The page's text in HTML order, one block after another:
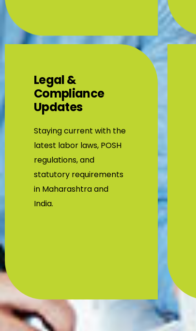
Legal &
Compliance
Staying current with the
latest labor laws, POSH
regulations, and
statutory requirements
in Maharashtra and